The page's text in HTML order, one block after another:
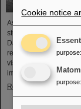
As part of the BVSR
students from the
Darmstadt. The
represents student
visit offered exciting
importance GSI/FAIR
Read more
Cookie notice
purpose:
purpose: